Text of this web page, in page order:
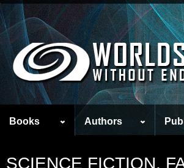
Books Authors
SCIENCE FICTION,